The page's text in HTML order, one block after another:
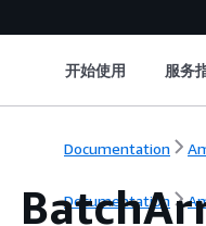
开始使用 服务
Documentation
Documentation